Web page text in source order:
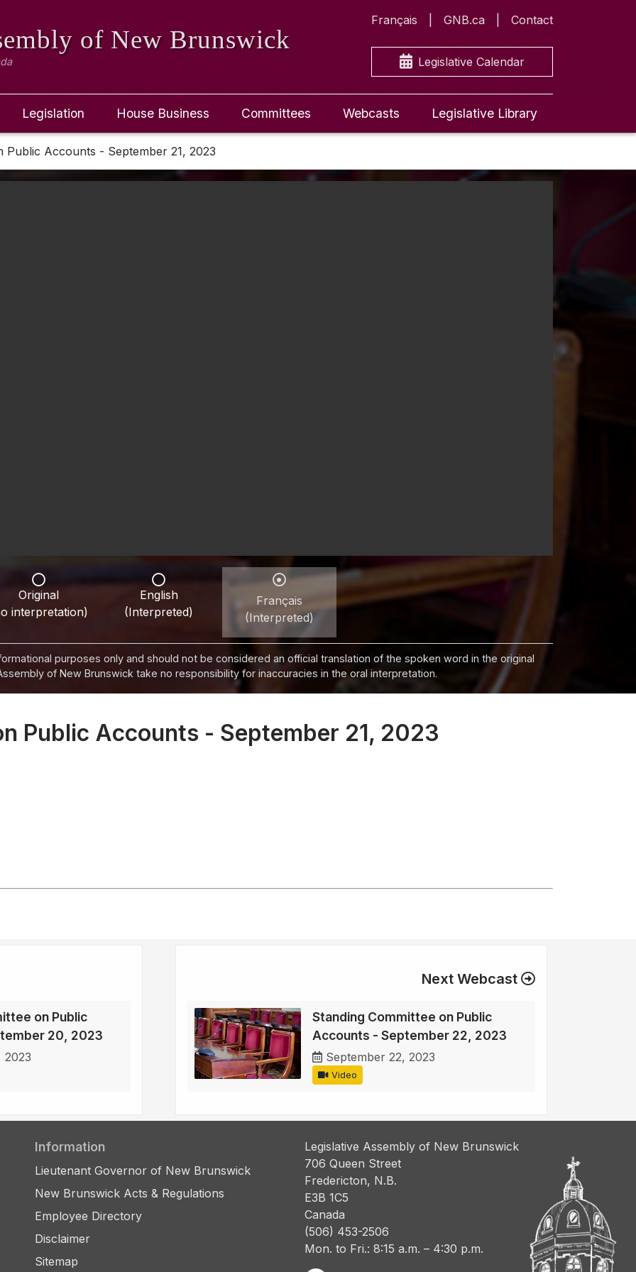
of New Brunswick
Français GNB.ca Contact
Legislative Calendar
Legislation House Business Committees Webcasts Legislative Library
Public Accounts - September 21, 2023
Original
interpretation)
English
(Interpreted)
Français
(Interpreted)
purposes only and should not be considered an official translation of the spoken word in the original
of New Brunswick take no responsibility for inaccuracies in the oral interpretation.
Public Accounts - September 21, 2023
on Public
20, 2023
2023
Next Webcast
Standing Committee on Public
Accounts - September 22, 2023
September 22, 2023
Video
Information
Lieutenant Governor of New Brunswick
New Brunswick Acts & Regulations
Employee Directory
Disclaimer
Sitemap
Legislative Assembly of New Brunswick
706 Queen Street
Fredericton, N.B.
E3B 1C5
Canada
(506) 453-2506
Mon. to Fri.: 8:15 a.m. – 4:30 p.m.